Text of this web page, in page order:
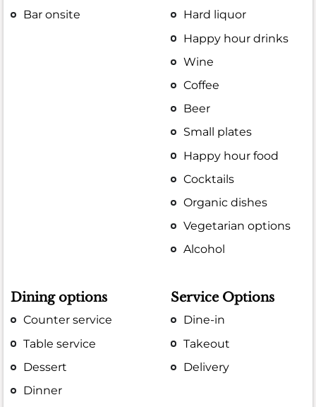
Bar onsite
Hard liquor
Happy hour drinks
Wine
Coffee
Beer
Small plates
Happy hour food
Cocktails
Organic dishes
Vegetarian options
Alcohol
Dining options
Counter service
Table service
Dessert
Dinner
Service Options
Dine-in
Takeout
Delivery